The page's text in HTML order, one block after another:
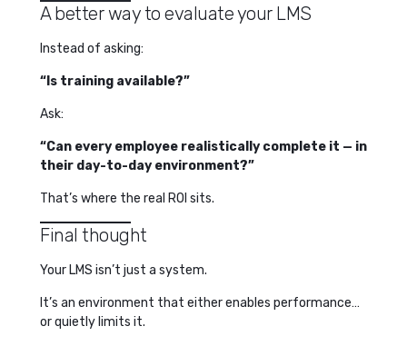
A better way to evaluate your LMS
Instead of asking:
“Is training available?”
Ask:
“Can every employee realistically complete it — in
their day-to-day environment?”
That’s where the real ROI sits.
Final thought
Your LMS isn’t just a system.
It’s an environment that either enables performance…
or quietly limits it.